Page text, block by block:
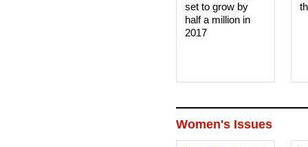
set to grow by
half a million in
2017
Women's Issues